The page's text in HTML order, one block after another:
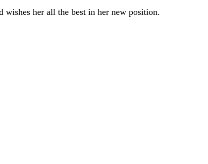
her all the best in her new position.